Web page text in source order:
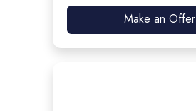
Make an Offer